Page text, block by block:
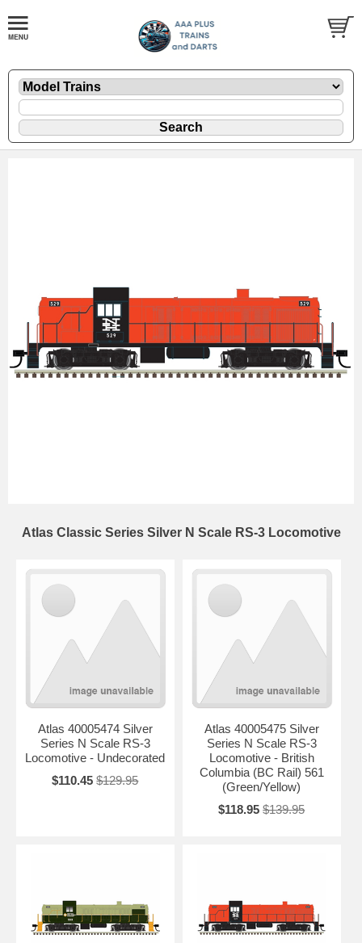
Atlas Classic Series Silver N Scale RS-3 Locomotive
Atlas 40005474 Silver
Series N Scale RS-3
Locomotive - Undecorated
$110.45 $129.95
Atlas 40005475 Silver
Series N Scale RS-3
Locomotive - British
Columbia (BC Rail) 561
(Green/Yellow)
$118.95 $139.95